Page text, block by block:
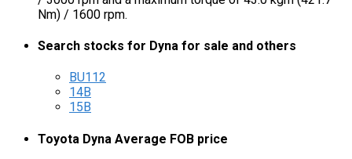
Nm) / 1600 rpm.
Search stocks for Dyna for sale and others
BU112
14B
15B
Toyota Dyna Average FOB price